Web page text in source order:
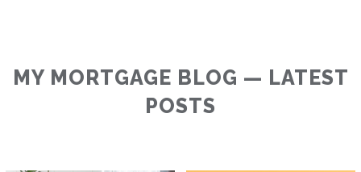
MY MORTGAGE BLOG — LATEST
POSTS